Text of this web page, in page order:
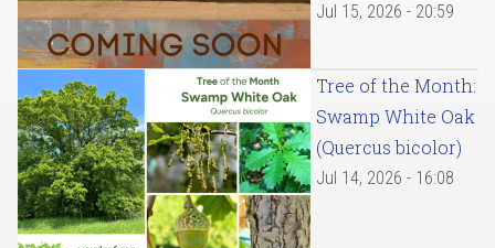
Jul 15, 2026 - 20:59
Tree of the Month:
Swamp White Oak
(Quercus bicolor)
Jul 14, 2026 - 16:08